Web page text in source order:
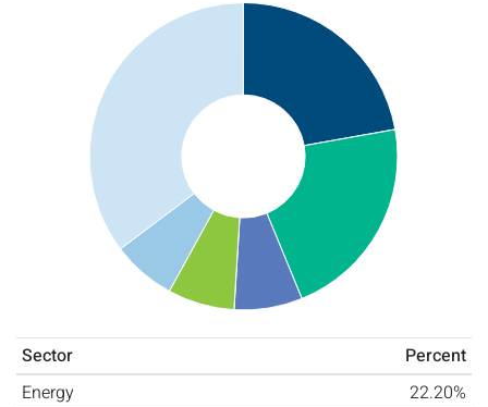
Sector
Percent
Energy
22.20%